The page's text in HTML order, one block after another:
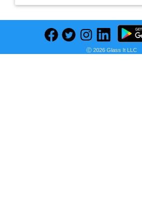
Ⓒ 2026 Glass It LLC